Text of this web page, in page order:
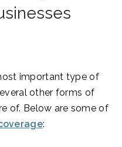
important type of
other forms of
of. Below are some of
: